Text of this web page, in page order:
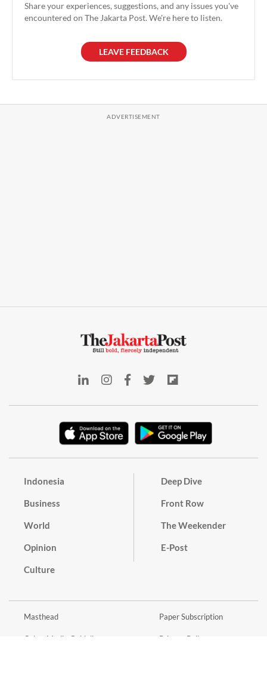
Share your experiences, suggestions, and any issues you've
encountered on The Jakarta Post. We're here to listen.
LEAVE FEEDBACK
Indonesia
Business
World
Opinion
Culture
Deep Dive
Front Row
The Weekender
E-Post
Masthead
Cyber Media Guidelines
Paper Subscription
Privacy Policy